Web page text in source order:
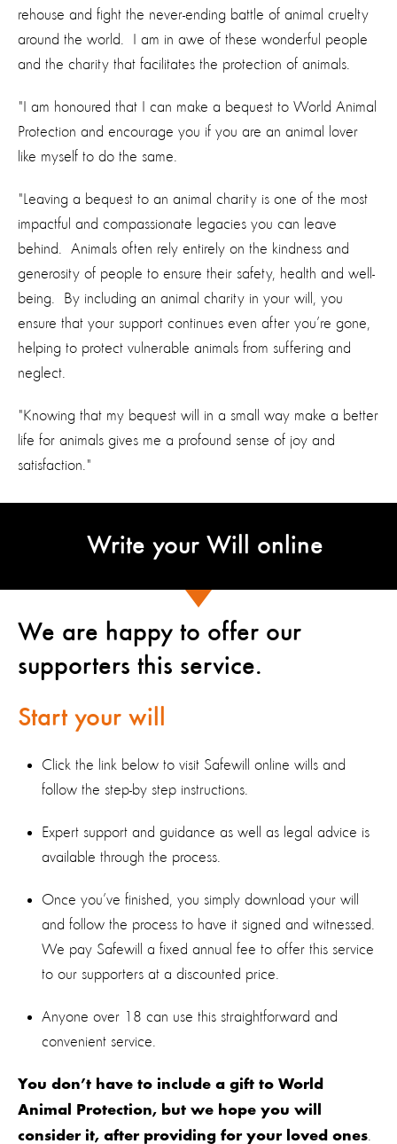
rehouse and fight the never-ending battle of animal cruelty
around the world. I am in awe of these wonderful people
and the charity that facilitates the protection of animals.
"I am honoured that I can make a bequest to World Animal
Protection and encourage you if you are an animal lover
like myself to do the same.
"Leaving a bequest to an animal charity is one of the most
impactful and compassionate legacies you can leave
behind. Animals often rely entirely on the kindness and
generosity of people to ensure their safety, health and well-
being. By including an animal charity in your will, you
ensure that your support continues even after you’re gone,
helping to protect vulnerable animals from suffering and
neglect.
"Knowing that my bequest will in a small way make a better
life for animals gives me a profound sense of joy and
satisfaction."
Write your Will online
We are happy to offer our
supporters this service.
Start your will
Click the link below to visit Safewill online wills and
follow the step-by step instructions.
Expert support and guidance as well as legal advice is
available through the process.
Once you’ve finished, you simply download your will
and follow the process to have it signed and witnessed.
We pay Safewill a fixed annual fee to offer this service
to our supporters at a discounted price.
Anyone over 18 can use this straightforward and
convenient service.
You don’t have to include a gift to World
Animal Protection, but we hope you will
consider it, after providing for your loved ones.